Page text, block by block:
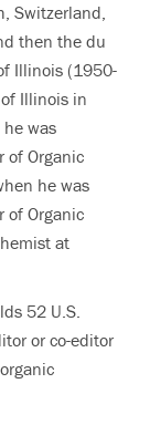
Switzerland,
then the du
Illinois (1950-
Illinois in
was
of Organic
he was
of Organic
at
52 U.S.
or co-editor